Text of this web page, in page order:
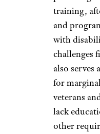
training,
and
with
challenges
also serves
for
veterans
lack
other